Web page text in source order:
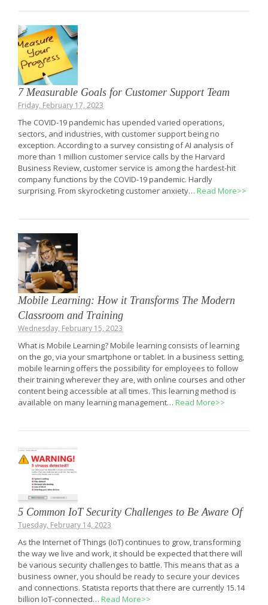
7 Measurable Goals for Customer Support Team
Friday, February 17, 2023
The COVID-19 pandemic has upended varied operations,
sectors, and industries, with customer support being no
exception. According to a survey consisting of AI analysis of
more than 1 million customer service calls by the Harvard
Business Review, customer service is among the hardest-hit
company functions by the COVID-19 pandemic. Hardly
surprising. From skyrocketing customer anxiety… Read More>>
Mobile Learning: How it Transforms The Modern
Classroom and Training
Wednesday, February 15, 2023
What is Mobile Learning? Mobile learning consists of learning
on the go, via your smartphone or tablet. In a business setting,
mobile learning offers the possibility for employees to follow
their training wherever they are, with online courses and other
content being accessible at all times. This learning method is
available on many learning management… Read More>>
5 Common IoT Security Challenges to Be Aware Of
Tuesday, February 14, 2023
As the Internet of Things (IoT) continues to grow, transforming
the way we live and work, it should be expected that there will
be various security challenges to battle. This means that as a
business owner, you should be ready to secure your devices
and connections. Statista reports that there are currently 15.14
billion IoT-connected… Read More>>